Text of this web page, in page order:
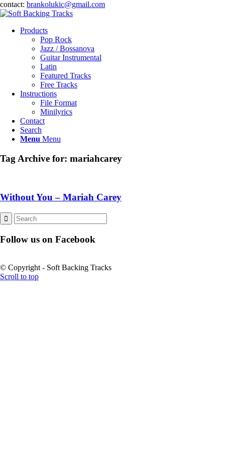
contact: brankolukic@gmail.com
Products
Pop Rock
Jazz / Bossanova
Guitar Instrumental
Latin
Featured Tracks
Free Tracks
Instructions
File Format
Minilyrics
Contact
Search
Menu Menu
Tag Archive for: mariahcarey
Without You – Mariah Carey
Follow us on Facebook
© Copyright - Soft Backing Tracks
Scroll to top